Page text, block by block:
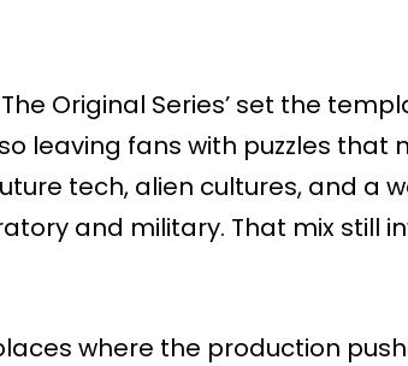
Original Series’ set the
leaving fans with puzzles that
tech, alien cultures, and a
and military. That mix still
where the production